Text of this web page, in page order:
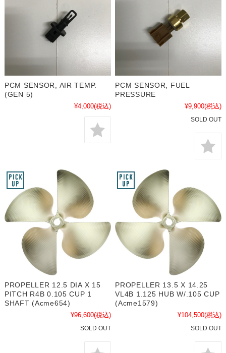
PCM SENSOR, AIR TEMP.
(GEN 5)
¥4,000(税込)
PCM SENSOR, FUEL
PRESSURE
¥9,900(税込)
SOLD OUT
PROPELLER 12.5 DIA X 15
PITCH R4B 0.105 CUP 1
SHAFT (Acme654)
¥96,600(税込)
SOLD OUT
PROPELLER 13.5 X 14.25
VL4B 1.125 HUB W/.105 CUP
(Acme1579)
¥104,500(税込)
SOLD OUT